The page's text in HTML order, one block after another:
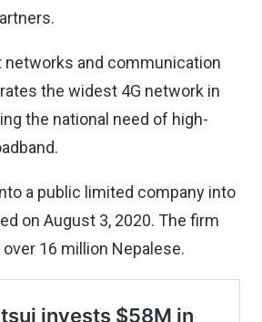
networks and communication
the widest 4G network in
the national need of high-
a public limited company into
on August 3, 2020. The firm
16 million Nepalese.